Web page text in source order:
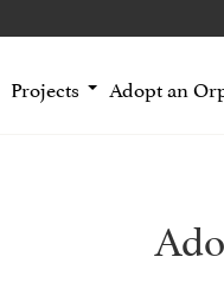
Projects Adopt an